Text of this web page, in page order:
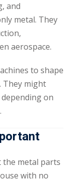
and
metal. They
aerospace.
to shape
They might
on
metal parts
with no